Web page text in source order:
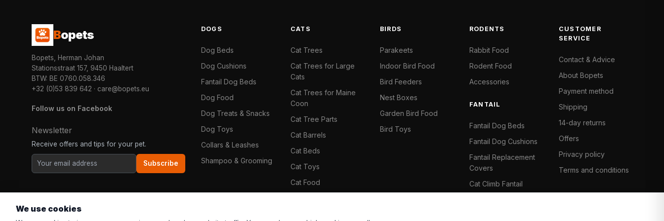
Bopets
Bopets, Herman Johan
Stationsstraat 157, 9450 Haaltert
BTW: BE 0760.058.346
+32 (0)53 839 642 · care@bopets.eu
Follow us on Facebook
Newsletter
Receive offers and tips for your pet.
Subscribe
DOGS
Dog Beds
Dog Cushions
Fantail Dog Beds
Dog Food
Dog Treats & Snacks
Dog Toys
Collars & Leashes
Shampoo & Grooming
CATS
Cat Trees
Cat Trees for Large
Cats
Cat Trees for Maine
Coon
Cat Tree Parts
Cat Barrels
Cat Beds
Cat Toys
Cat Food
BIRDS
Parakeets
Indoor Bird Food
Bird Feeders
Nest Boxes
Garden Bird Food
Bird Toys
RODENTS
Rabbit Food
Rodent Food
Accessories
FANTAIL
Fantail Dog Beds
Fantail Dog Cushions
Fantail Replacement
Covers
Cat Climb Fantail
CUSTOMER
SERVICE
Contact & Advice
About Bopets
Payment method
Shipping
14-day returns
Offers
Privacy policy
Terms and conditions
We use cookies